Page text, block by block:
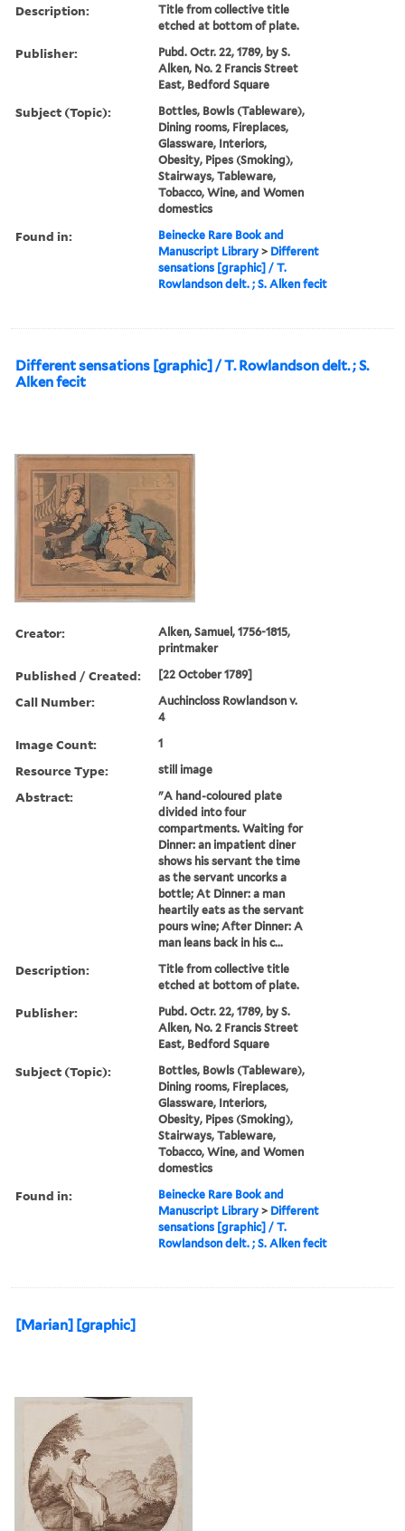
Description:
Title from collective title
etched at bottom of plate.
Publisher:
Pubd. Octr. 22, 1789, by S.
Alken, No. 2 Francis Street
East, Bedford Square
Subject (Topic):
Bottles, Bowls (Tableware),
Dining rooms, Fireplaces,
Glassware, Interiors,
Obesity, Pipes (Smoking),
Stairways, Tableware,
Tobacco, Wine, and Women
domestics
Found in:
Beinecke Rare Book and
Manuscript Library > Different
sensations [graphic] / T.
Rowlandson delt. ; S. Alken fecit
Different sensations [graphic] / T. Rowlandson delt. ; S.
Alken fecit
Creator:
Alken, Samuel, 1756-1815,
printmaker
Published / Created: [22 October 1789]
Call Number:
Auchincloss Rowlandson v.
4
Image Count: 1
Resource Type: still image
Abstract:
"A hand-coloured plate
divided into four
compartments. Waiting for
Dinner: an impatient diner
shows his servant the time
as the servant uncorks a
bottle; At Dinner: a man
heartily eats as the servant
pours wine; After Dinner: A
man leans back in his c...
Description:
Title from collective title
etched at bottom of plate.
Publisher:
Pubd. Octr. 22, 1789, by S.
Alken, No. 2 Francis Street
East, Bedford Square
Subject (Topic):
Bottles, Bowls (Tableware),
Dining rooms, Fireplaces,
Glassware, Interiors,
Obesity, Pipes (Smoking),
Stairways, Tableware,
Tobacco, Wine, and Women
domestics
Found in:
Beinecke Rare Book and
Manuscript Library > Different
sensations [graphic] / T.
Rowlandson delt. ; S. Alken fecit
[Marian] [graphic]